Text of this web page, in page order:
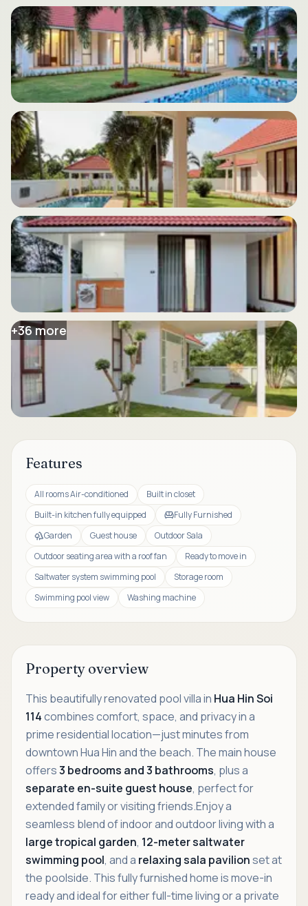
+36more
Features
All rooms Air-conditioned
Built in closet
Built-in kitchen fully equipped
Fully Furnished
Garden
Guest house
Outdoor Sala
Outdoor seating area with a roof fan
Ready to move in
Saltwater system swimming pool
Storage room
Swimming pool view
Washing machine
Property overview
This beautifully renovated pool villa in Hua Hin Soi
114combines comfort, space, and privacy in a
prime residential location—just minutes from
downtown Hua Hin and the beach. The main house
offers3 bedrooms and 3 bathrooms, plus a
separate en-suite guest house, perfect for
extended family or visiting friends.Enjoy a
seamless blend of indoor and outdoor living with a
large tropical garden, 12-meter saltwater
swimming pool, and a relaxing sala pavilionset at
the poolside. This fully furnished home is move-in
ready and ideal for either full-time living or a private